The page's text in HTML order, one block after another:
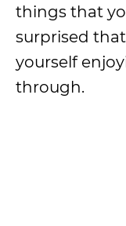
things that
surprised
yourself
through.